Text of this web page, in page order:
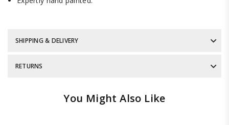
SHIPPING & DELIVERY
RETURNS
You Might Also Like